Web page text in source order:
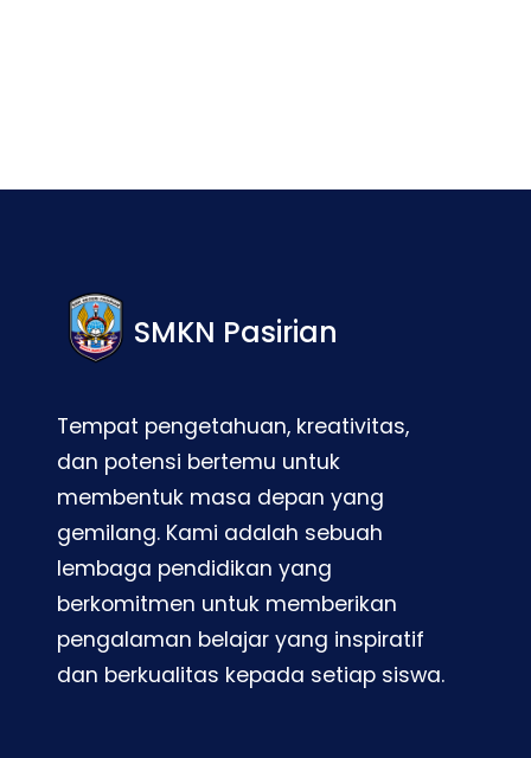
SMKN Pasirian
Tempat pengetahuan, kreativitas,
dan potensi bertemu untuk
membentuk masa depan yang
gemilang. Kami adalah sebuah
lembaga pendidikan yang
berkomitmen untuk memberikan
pengalaman belajar yang inspiratif
dan berkualitas kepada setiap siswa.